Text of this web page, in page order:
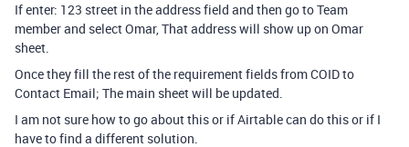
If enter: 123 street in the address field and then go to Team
member and select Omar, That address will show up on Omar
sheet.
Once they fill the rest of the requirement fields from COID to
Contact Email; The main sheet will be updated.
I am not sure how to go about this or if Airtable can do this or if I
have to find a different solution.